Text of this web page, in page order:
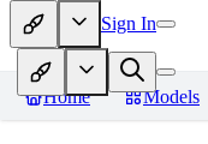
Sign In
Home Models